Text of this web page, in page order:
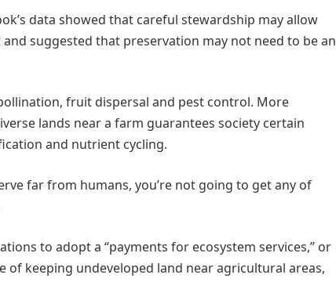
data showed that careful stewardship may allow
suggested that preservation may not need to be an
fruit dispersal and pest control. More
lands near a farm guarantees society certain
and nutrient cycling.
far from humans, you’re not going to get any of
to adopt a “payments for ecosystem services,” or
of keeping undeveloped land near agricultural areas,